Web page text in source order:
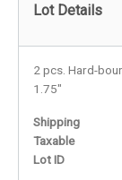
Lot Details
2 pcs. Hard-
1.75"
Shipping
Taxable
Lot ID